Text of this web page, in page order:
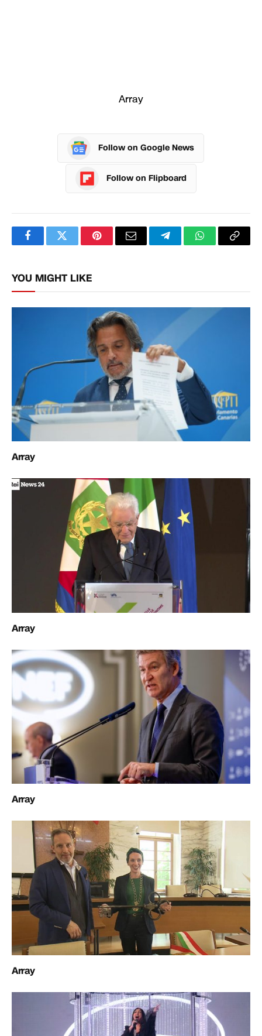
Array
Follow on Google News
Follow on Flipboard
FacebookTwitterPinterestEmail TelegramWhatsApp
Copy
YOU MIGHT LIKE
Array
Array
Array
Array